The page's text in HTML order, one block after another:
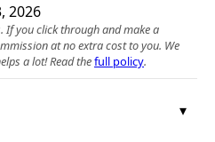
2026
If you click through and make a
at no extra cost to you. We
a lot! Read thefull policy.